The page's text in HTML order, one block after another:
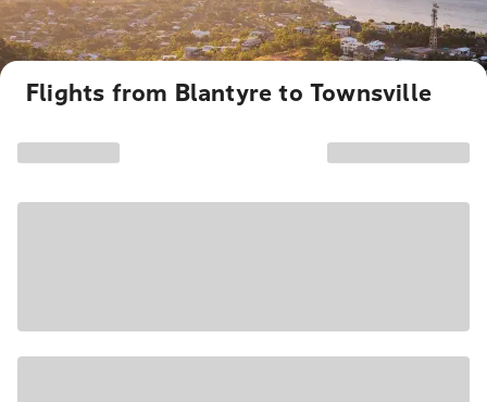
Flights from Blantyre to Townsville